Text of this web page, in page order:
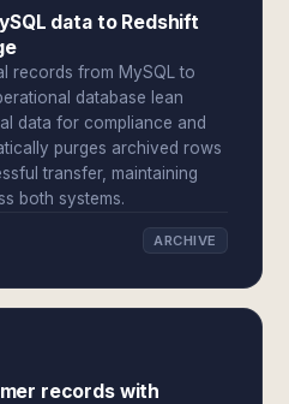
data to Redshift
records from MySQL to
database lean
data for compliance and
purges archived rows
transfer, maintaining
both systems.
ARCHIVE
records with